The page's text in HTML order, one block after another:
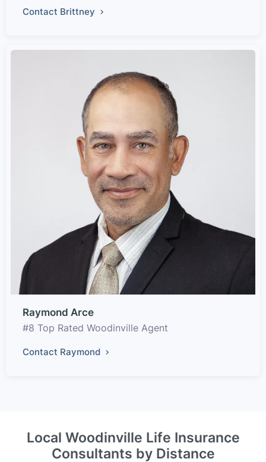
Contact Brittney
Raymond Arce
#8 Top Rated Woodinville Agent
Contact Raymond
Local Woodinville Life Insurance
Consultants by Distance